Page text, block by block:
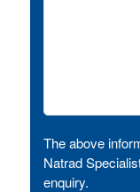
The above
Natrad
enquiry.